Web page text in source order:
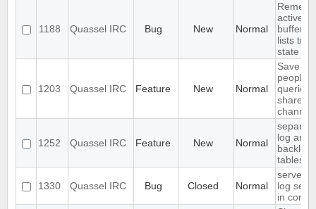
1188 Quassel IRC Bug New Normal
active
buffer,
lists tree
state
1203 Quassel IRC Feature New Normal
Save IP
people
queried
shared
1252 Quassel IRC Feature New Normal
separate
log and
backlog
tables
1330 Quassel IRC Bug Closed Normal
server-
log
in core